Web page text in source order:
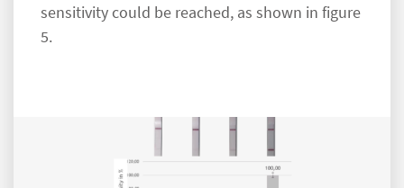
sensitivity could be reached, as shown in figure
5.